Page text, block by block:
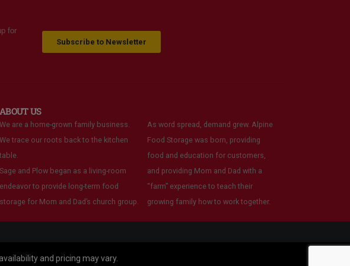
and pricing may vary.
member.
for
Subscribe to Newsletter
ABOUT US
We are a home-grown family business.
We trace our roots back to the kitchen
table.
Sage and Plow began as a living-room
endeavor to provide long-term food
storage for Mom and Dad’s church group.
As word spread, demand grew. Alpine
Food Storage was born, providing
food and education for customers,
and providing Mom and Dad with a
“farm” experience to teach their
growing family how to work together.